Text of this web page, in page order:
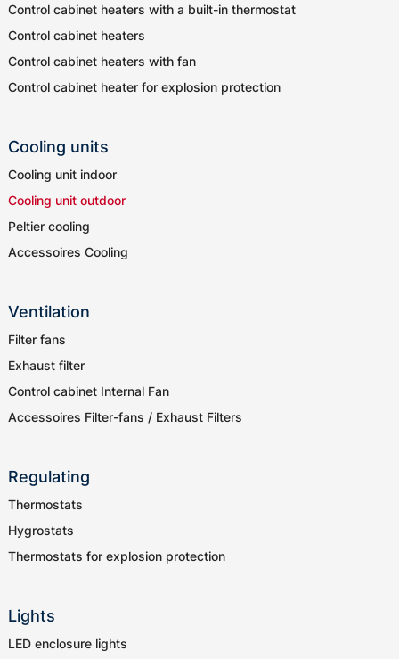
Control cabinet heaters with a built-in thermostat
Control cabinet heaters
Control cabinet heaters with fan
Control cabinet heater for explosion protection
Cooling units
Cooling unit indoor
Cooling unit outdoor
Peltier cooling
Accessoires Cooling
Ventilation
Filter fans
Exhaust filter
Control cabinet Internal Fan
Accessoires Filter-fans / Exhaust Filters
Regulating
Thermostats
Hygrostats
Thermostats for explosion protection
Lights
LED enclosure lights